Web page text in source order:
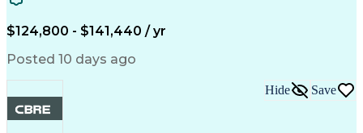
Cost Management
Constructability
Microsoft Project
Budget Management
Progress Reporting
Tenant Improvements
Primavera (Software)
Contract Negotiation
$124,800 - $141,440 / yr
Posted 10 days ago
Hide Save